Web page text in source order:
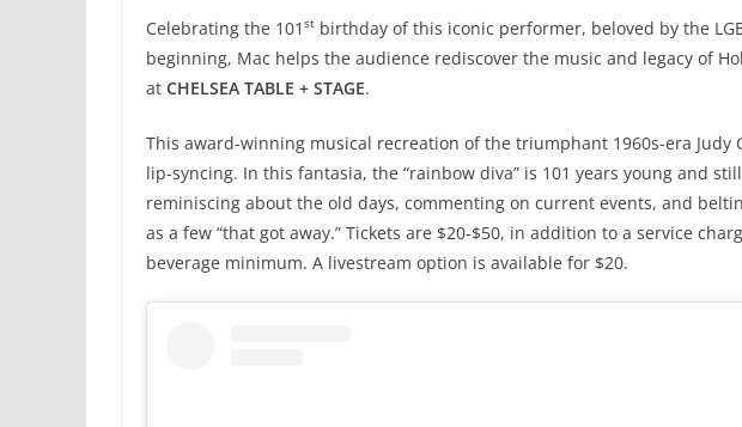
Celebrating the 101 st birthday of this iconic performer, beloved by the
beginning, Mac helps the audience rediscover the music and legacy of
at CHELSEA TABLE + STAGE.
This award-winning musical recreation of the triumphant 1960s-era Judy
lip-syncing. In this fantasia, the “rainbow diva” is 101 years young and
reminiscing about the old days, commenting on current events, and
as a few “that got away.” Tickets are $20-$50, in addition to a service
beverage minimum. A livestream option is available for $20.